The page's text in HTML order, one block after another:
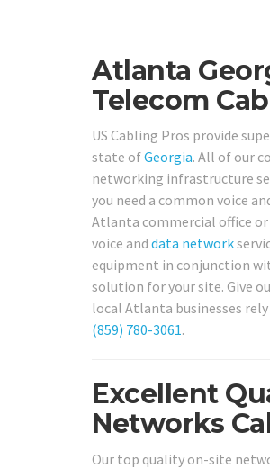
Atlanta
Telecom
US Cabling Pros provide
state ofGeorgia. All of our
networking infrastructure
you need a common voice
Atlanta commercial office or
voice and data network
equipment in conjunction
solution for your site. Give
local Atlanta businesses
(859) 780-3061.
Excellent
Networks
Our top quality on-site